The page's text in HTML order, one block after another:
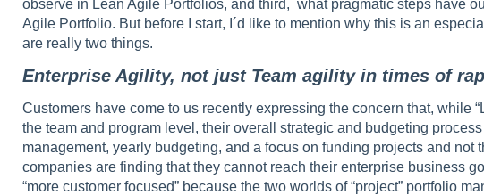
observe in Lean Agile Portfolios, and third, what pragmatic steps have
Agile Portfolio. But before I start, I´d like to mention why this is an
are really two things.
Enterprise Agility, not just Team agility in times of
Customers have come to us recently expressing the concern that, while
the team and program level, their overall strategic and budgeting
management, yearly budgeting, and a focus on funding projects and
companies are finding that they cannot reach their enterprise business
“more customer focused” because the two worlds of “project” portfolio